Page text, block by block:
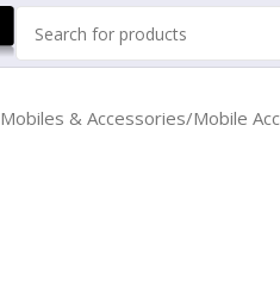
Mobiles & Accessories Mobile